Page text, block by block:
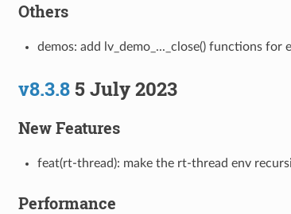
Others
demos: add lv_demo_..._close() functions for
v8.3.85 July 2023
New Features
feat(rt-thread): make the rt-thread env
Performance